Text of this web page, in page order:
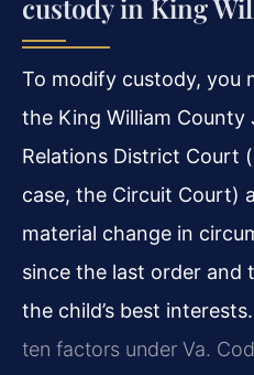
custody in King
To modify custody, you
the King William County
Relations District Court
case, the Circuit Court)
material change in
since the last order and
the child’s best interests.
ten factors under Va.